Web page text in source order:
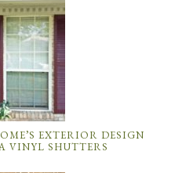
EXTERIOR DESIGN
VINYL SHUTTERS